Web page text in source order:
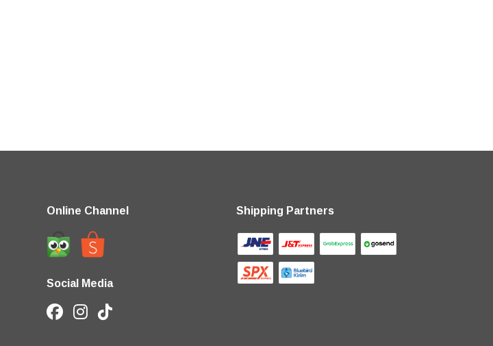
Online Channel
Social Media
Shipping Partners